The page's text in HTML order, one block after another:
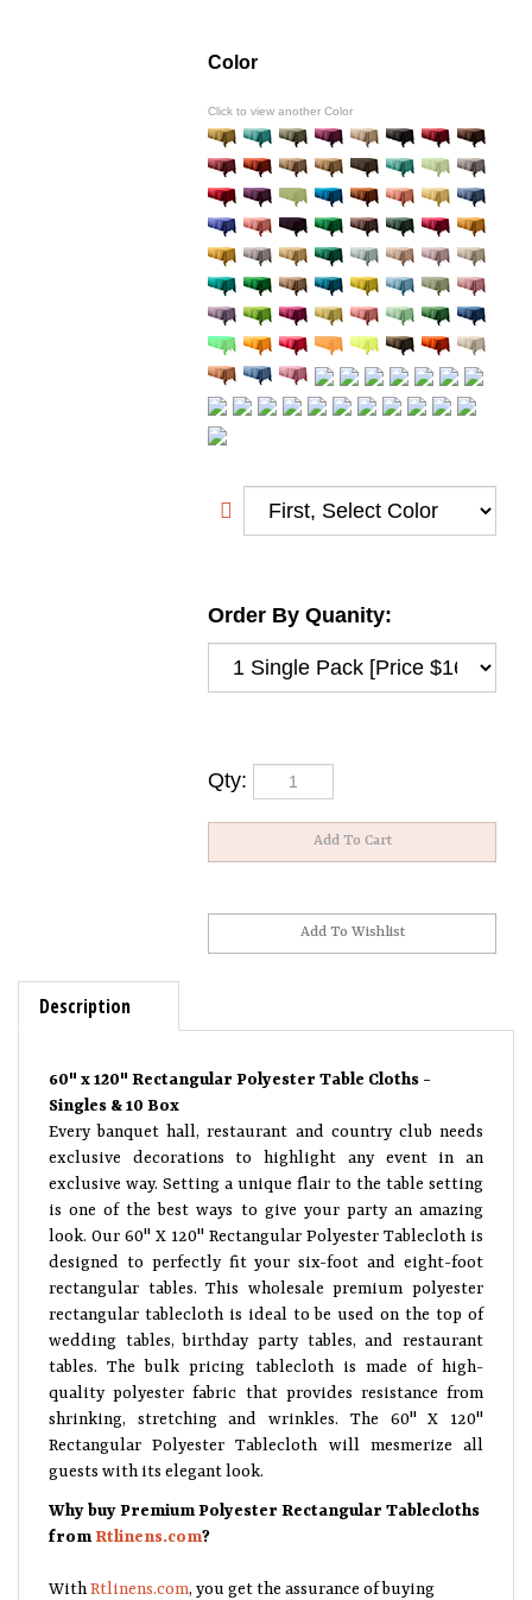
Color
Click to view another Color
Order By Quanity:
Qty:
Description
60" x 120" Rectangular Polyester Table Cloths -
Singles & 10 Box
Every banquet hall, restaurant and country club needs
exclusive decorations to highlight any event in an
exclusive way. Setting a unique flair to the table setting
is one of the best ways to give your party an amazing
look. Our 60" X 120" Rectangular Polyester Tablecloth is
designed to perfectly fit your six-foot and eight-foot
rectangular tables. This wholesale premium polyester
rectangular tablecloth is ideal to be used on the top of
wedding tables, birthday party tables, and restaurant
tables. The bulk pricing tablecloth is made of high-
quality polyester fabric that provides resistance from
shrinking, stretching and wrinkles. The 60" X 120"
Rectangular Polyester Tablecloth will mesmerize all
guests with its elegant look.
Why buy Premium Polyester Rectangular Tablecloths
from Rtlinens.com ?
With Rtlinens.com
, you get the assurance of buying